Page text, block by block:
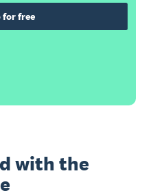
for free
with the